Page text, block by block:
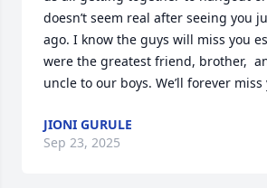
doesn’t seem real after seeing you
ago. I know the guys will miss you
were the greatest friend, brother,
uncle to our boys. We’ll forever miss
JIONI GURULE
Sep 23, 2025